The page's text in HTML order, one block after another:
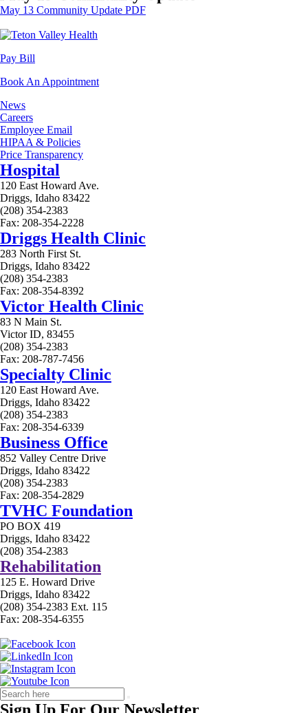
May 13 Community Update PDF
Pay Bill
Book An Appointment
News
Careers
Employee Email
HIPAA & Policies
Price Transparency
Hospital
120 East Howard Ave.
Driggs, Idaho 83422
(208) 354-2383
Fax: 208-354-2228
Driggs Health Clinic
283 North First St.
Driggs, Idaho 83422
(208) 354-2383
Fax: 208-354-8392
Victor Health Clinic
83 N Main St.
Victor ID, 83455
(208) 354-2383
Fax: 208-787-7456
Specialty Clinic
120 East Howard Ave.
Driggs, Idaho 83422
(208) 354-2383
Fax: 208-354-6339
Business Office
852 Valley Centre Drive
Driggs, Idaho 83422
(208) 354-2383
Fax: 208-354-2829
TVHC Foundation
PO BOX 419
Driggs, Idaho 83422
(208) 354-2383
Rehabilitation
125 E. Howard Drive
Driggs, Idaho 83422
(208) 354-2383 Ext. 115
Fax: 208-354-6355
Sign Up For Our Newsletter